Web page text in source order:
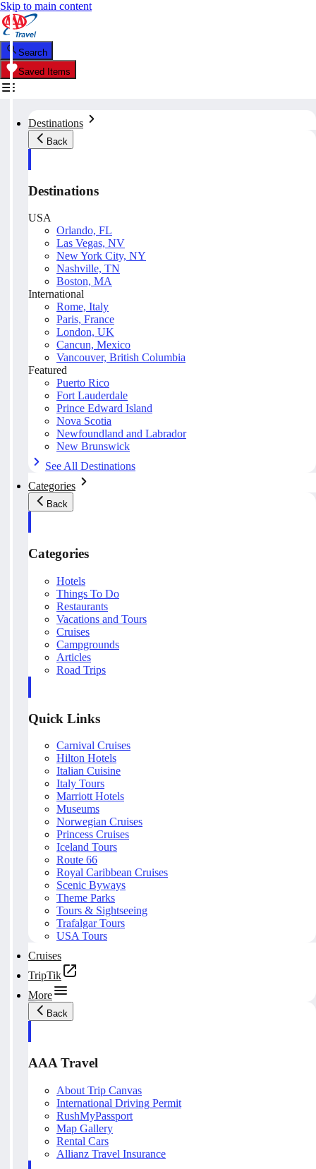
Skip to main content
Search
Saved Items
Destinations
Back
Destinations
USA
Orlando, FL
Las Vegas, NV
New York City, NY
Nashville, TN
Boston, MA
International
Rome, Italy
Paris, France
London, UK
Cancun, Mexico
Vancouver, British Columbia
Featured
Puerto Rico
Fort Lauderdale
Prince Edward Island
Nova Scotia
Newfoundland and Labrador
New Brunswick
See All Destinations
Categories
Back
Categories
Hotels
Things To Do
Restaurants
Vacations and Tours
Cruises
Campgrounds
Articles
Road Trips
Quick Links
Carnival Cruises
Hilton Hotels
Italian Cuisine
Italy Tours
Marriott Hotels
Museums
Norwegian Cruises
Princess Cruises
Iceland Tours
Route 66
Royal Caribbean Cruises
Scenic Byways
Theme Parks
Tours & Sightseeing
Trafalgar Tours
USA Tours
Cruises
TripTik
More
Back
AAA Travel
About Trip Canvas
International Driving Permit
RushMyPassport
Map Gallery
Rental Cars
Allianz Travel Insurance